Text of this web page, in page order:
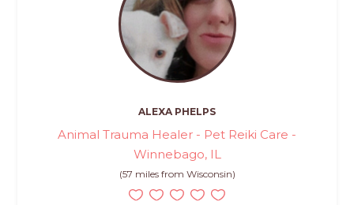
ALEXA PHELPS
Animal Trauma Healer - Pet Reiki Care -
Winnebago, IL
(57 miles from Wisconsin)